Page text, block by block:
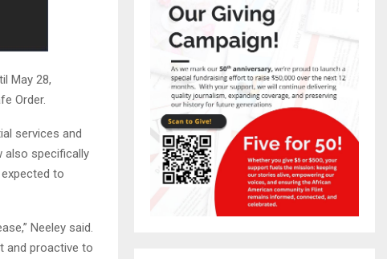
May 28,
Order.
services and
also specifically
to
Neeley said.
and proactive to